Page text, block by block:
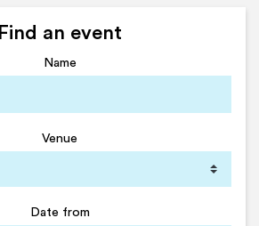
Find an event
Name
Venue
Date from